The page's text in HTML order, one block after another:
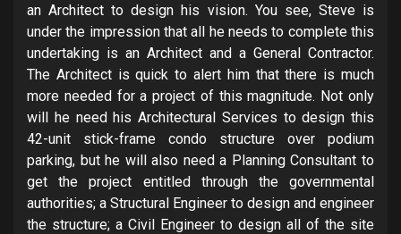
an Architect to design his vision. You see, Steve is
under the impression that all he needs to complete this
undertaking is an Architect and a General Contractor.
The Architect is quick to alert him that there is much
more needed for a project of this magnitude. Not only
will he need his Architectural Services to design this
42-unit stick-frame condo structure over podium
parking, but he will also need a Planning Consultant to
get the project entitled through the governmental
authorities; a Structural Engineer to design and engineer
the structure; a Civil Engineer to design all of the site